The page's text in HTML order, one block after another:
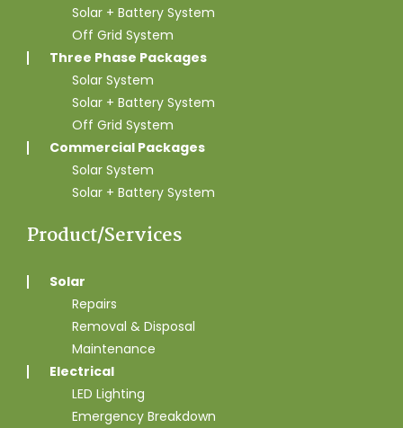
Solar + Battery System
Off Grid System
Three Phase Packages
Solar System
Solar + Battery System
Off Grid System
Commercial Packages
Solar System
Solar + Battery System
Product/Services
Solar
Repairs
Removal & Disposal
Maintenance
Electrical
LED Lighting
Emergency Breakdown